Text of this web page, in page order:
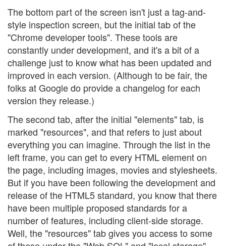
The bottom part of the screen isn't just a tag-and-
style inspection screen, but the initial tab of the
"Chrome developer tools". These tools are
constantly under development, and it's a bit of a
challenge just to know what has been updated and
improved in each version. (Although to be fair, the
folks at Google do provide a changelog for each
version they release.)
The second tab, after the initial "elements" tab, is
marked "resources", and that refers to just about
everything you can imagine. Through the list in the
left frame, you can get to every HTML element on
the page, including images, movies and stylesheets.
But if you have been following the development and
release of the HTML5 standard, you know that there
have been multiple proposed standards for a
number of features, including client-side storage.
Well, the "resources" tab gives you access to some